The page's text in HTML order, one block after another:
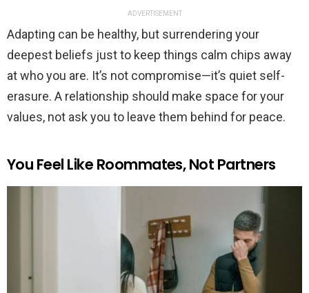
ADVERTISEMENT
Adapting can be healthy, but surrendering your
deepest beliefs just to keep things calm chips away
at who you are. It’s not compromise—it’s quiet self-
erasure. A relationship should make space for your
values, not ask you to leave them behind for peace.
You Feel Like Roommates, Not Partners